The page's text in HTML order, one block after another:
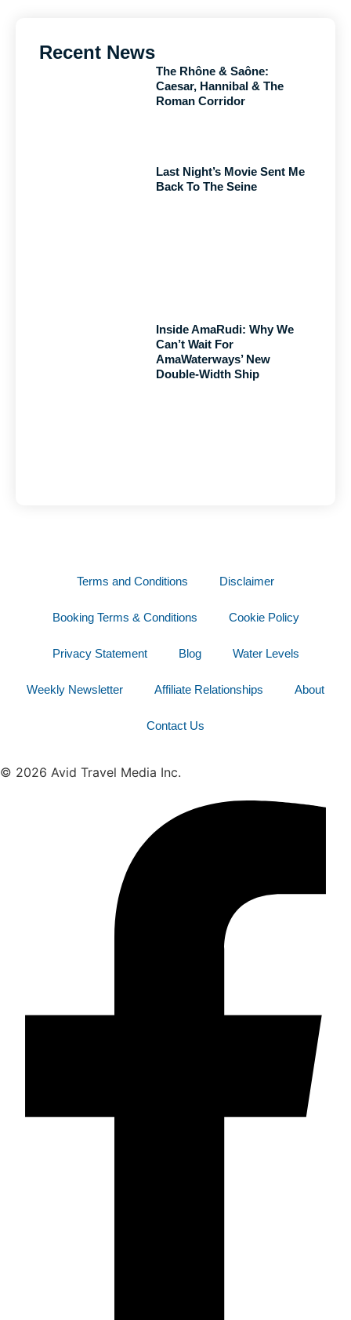
Recent News
The Rhône & Saône:
Caesar, Hannibal & The
Roman Corridor
Last Night’s Movie Sent Me
Back To The Seine
Inside AmaRudi: Why We
Can’t Wait For
AmaWaterways’ New
Double-Width Ship
Terms and Conditions Disclaimer
Booking Terms & Conditions Cookie Policy
Privacy Statement Blog Water Levels
Weekly Newsletter Affiliate Relationships About
Contact Us
© 2026 Avid Travel Media Inc.